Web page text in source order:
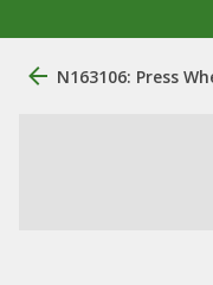
N163106: Press